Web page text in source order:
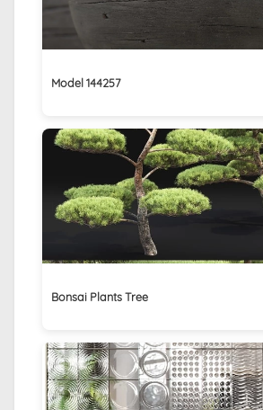
Model 144257
Bonsai Plants Tree